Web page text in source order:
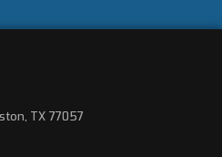
TX 77057